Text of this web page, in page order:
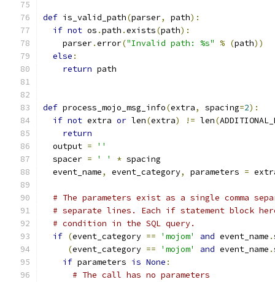
def is_valid_path(parser, path):
if not os .path .exists(path):
    parser
.error("Invalid path: %s" % (path))
else :
return path
def process_mojo_msg_info(extra, spacing=2):
if not extra or len(extra) != len(
return
  output
=
''
  spacer
= ' ' * spacing
  event_name
, event_category, parameters =
# The parameters exist as a single comma
# separate lines. Each if statement block here
# condition in the SQL query.
if (event_category == 'mojom' and event_name .
(event_category == 'mojom' and event_name .
if parameters is None :
# The call has no parameters